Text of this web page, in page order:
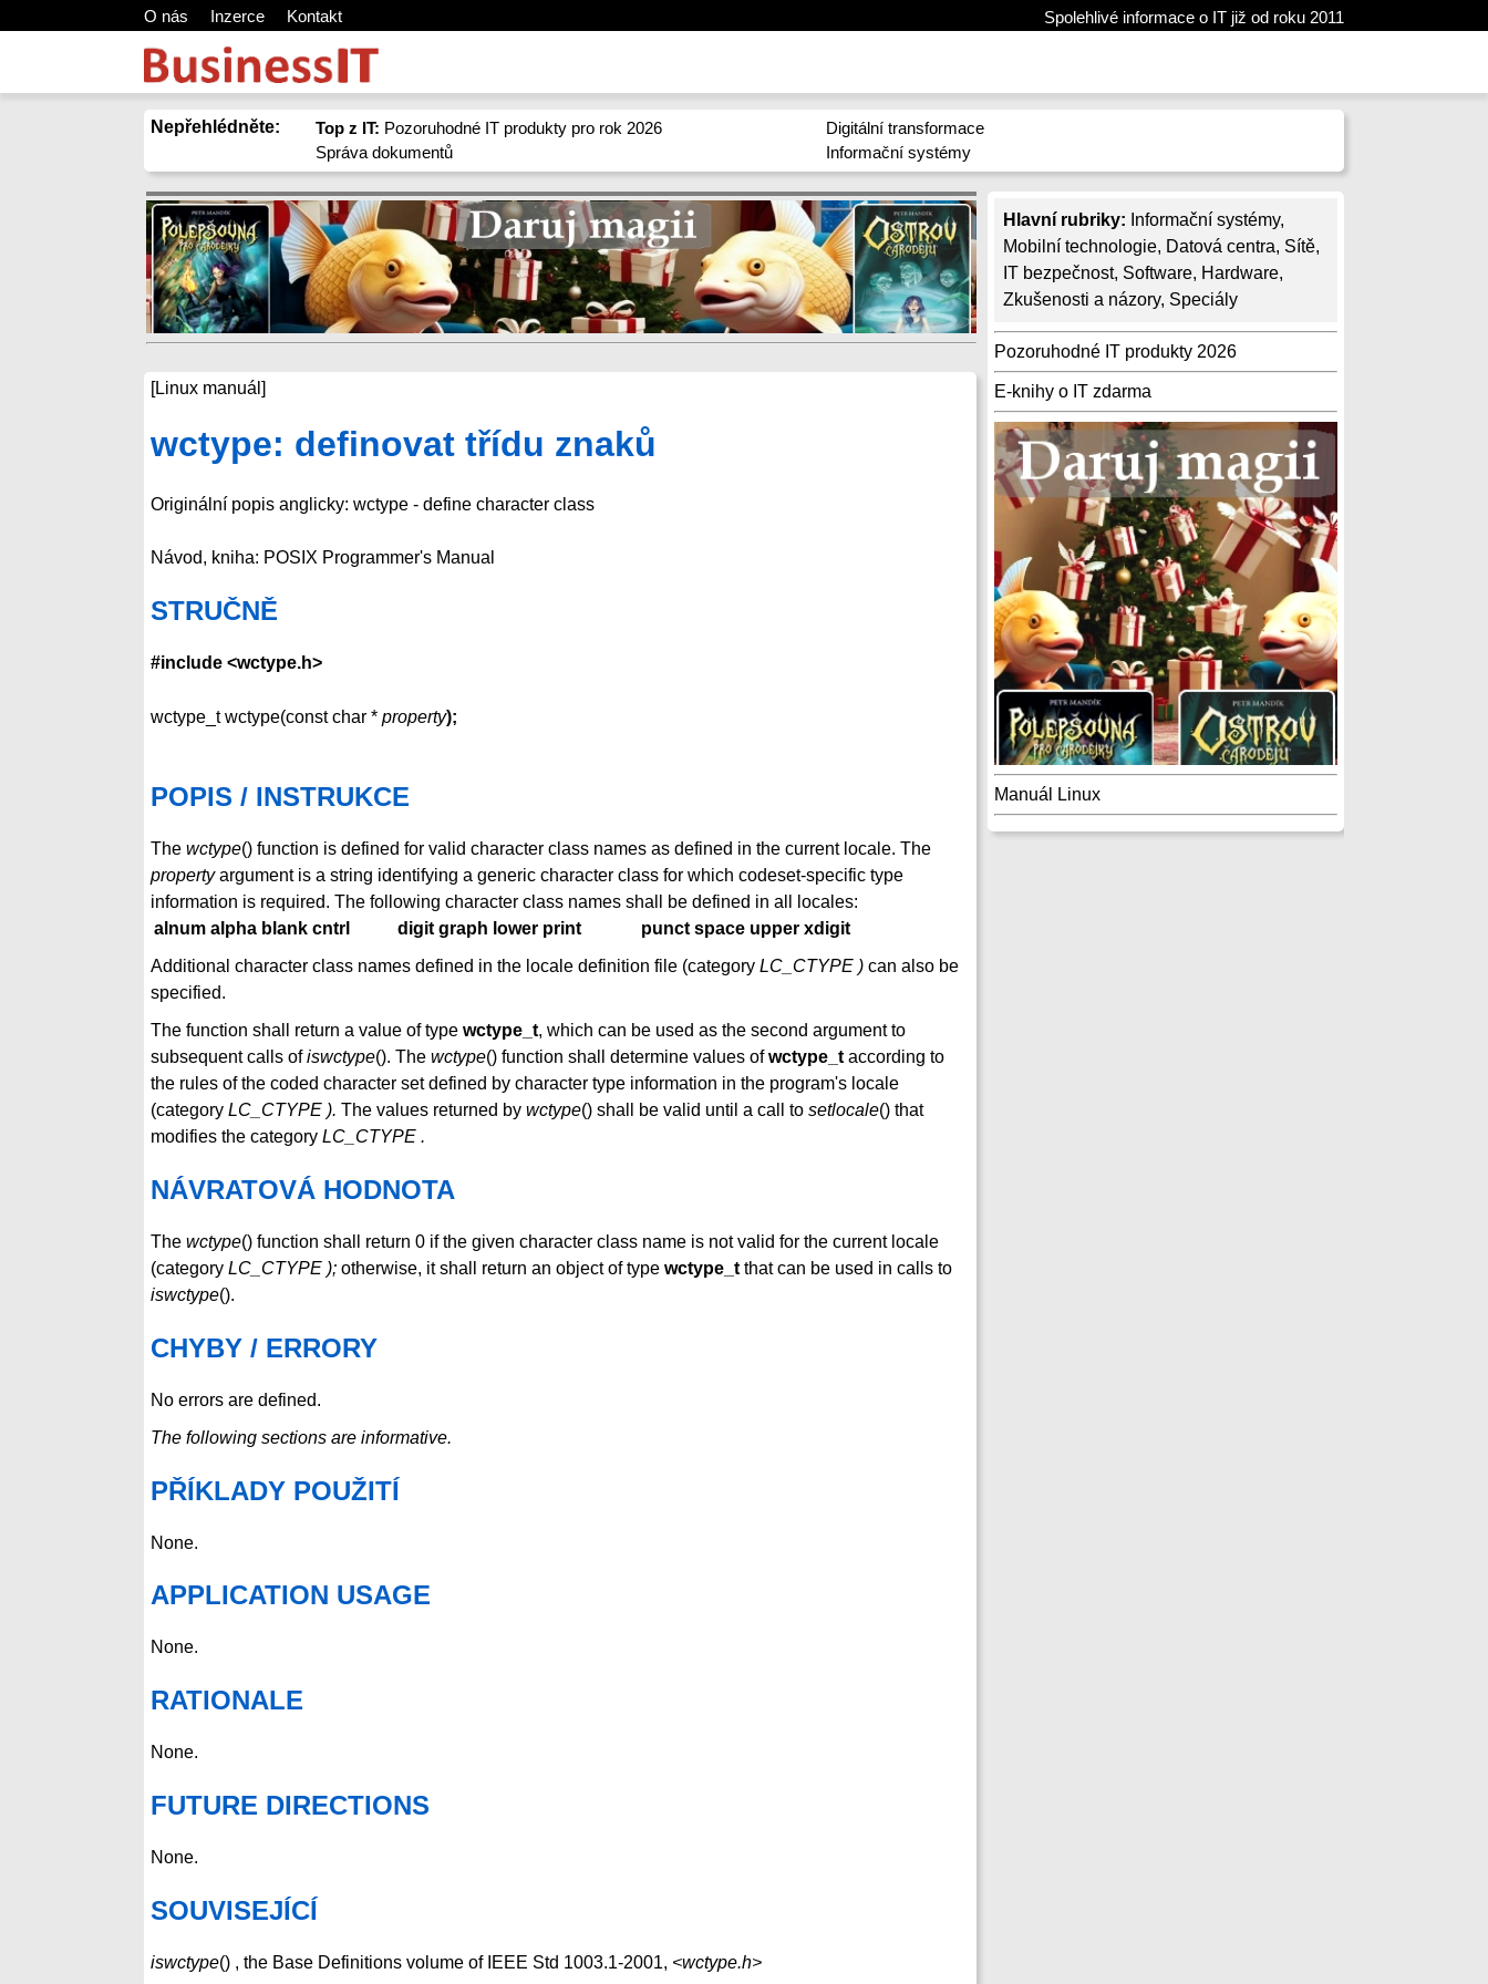
O nás Inzerce Kontakt Spolehlivé informace o IT již od roku 2011
Nepřehlédněte: Top z IT: Pozoruhodné IT produkty pro rok 2026
Správa dokumentů
Digitální transformace
Informační systémy
Hlavní rubriky: Informační systémy,
Mobilní technologie, Datová centra, Sítě,
IT bezpečnost, Software, Hardware,
Zkušenosti a názory, Speciály
Pozoruhodné IT produkty 2026
E-knihy o IT zdarma
Manuál Linux
[Linux manuál]
wctype: definovat třídu znaků
Originální popis anglicky: wctype - define character class
Návod, kniha: POSIX Programmer's Manual
STRUČNĚ
#include <wctype.h>
wctype_t wctype(const char * property);
POPIS / INSTRUKCE
The wctype() function is defined for valid character class names as defined in the current locale. The
propertyargument is a string identifying a generic character class for which codeset-specific type
information is required. The following character class names shall be defined in all locales:
alnum alpha blank cntrl
digit graph lower print
punct space upper xdigit
Additional character class names defined in the locale definition file (category LC_CTYPE ) can also be
specified.
The function shall return a value of type wctype_t, which can be used as the second argument to
subsequent calls ofiswctype(). The wctype() function shall determine values ofwctype_t according to
the rules of the coded character set defined by character type information in the program's locale
(category LC_CTYPE ). The values returned by wctype() shall be valid until a call to setlocale() that
modifies the category LC_CTYPE .
NÁVRATOVÁ HODNOTA
The wctype() function shall return 0 if the given character class name is not valid for the current locale
(category LC_CTYPE ); otherwise, it shall return an object of type wctype_t that can be used in calls to
iswctype().
CHYBY / ERRORY
No errors are defined.
The following sections are informative.
PŘÍKLADY POUŽITÍ
None.
APPLICATION USAGE
None.
RATIONALE
None.
FUTURE DIRECTIONS
None.
SOUVISEJÍCÍ
iswctype() , the Base Definitions volume of IEEE Std 1003.1-2001, <wctype.h>